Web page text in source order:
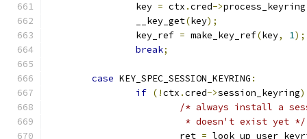
		key
= ctx .cred->process_keyring
		__key_get
(key);
		key_ref
= make_key_ref(key, 1);
break;
case KEY_SPEC_SESSION_KEYRING :
if (!ctx .cred->session_keyring)
/* always install a
			 * doesn't exist yet */
			ret
=